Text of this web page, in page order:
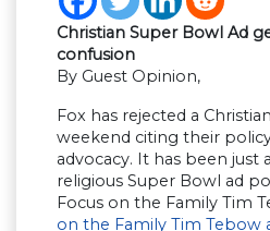
Christian Super Bowl Ad
confusion
By Guest Opinion,
Fox has rejected a
weekend citing their
advocacy. It has been just
religious Super Bowl ad
Focus on the Family Tim
on the Family Tim Tebow